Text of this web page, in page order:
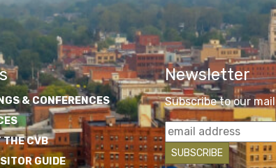
& CONFERENCES
THE CVB
GUIDE
Newsletter
Subscribe to our